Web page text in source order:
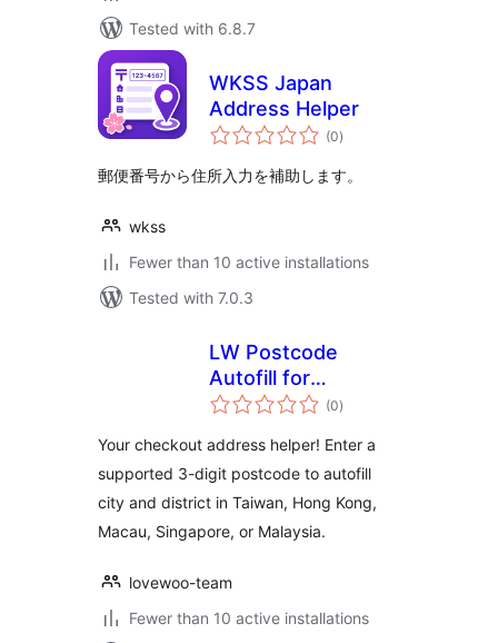
Tested with 6.8.7
WKSS Japan
Address Helper
(0total
ratings
)
郵便番号から住所入力を補助します。
wkss
Fewer than 10 active installations
Tested with 7.0.3
LW Postcode
Autofill for
WooCommerce
(0total
ratings
)
Your checkout address helper! Enter a
supported 3-digit postcode to autofill
city and district in Taiwan, Hong Kong,
Macau, Singapore, or Malaysia.
lovewoo-team
Fewer than 10 active installations